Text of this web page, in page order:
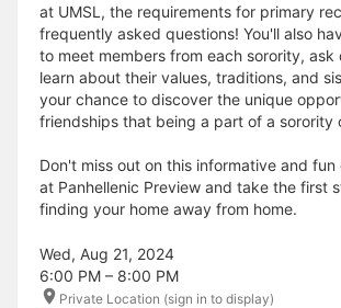
at UMSL, the requirements for primary
frequently asked questions! You'll also
to meet members from each sorority, ask
learn about their values, traditions, and
your chance to discover the unique
friendships that being a part of a sorority
Don't miss out on this informative and fun
at Panhellenic Preview and take the first
finding your home away from home.
Wed, Aug 21, 2024
6:00 PM – 8:00 PM
Private Location (sign in to display)